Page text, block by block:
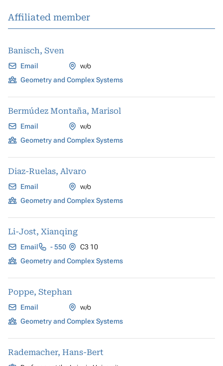
Affiliated member
Banisch, Sven
Email
w/o
Geometry and Complex Systems
Bermúdez Montaña, Marisol
Email
w/o
Geometry and Complex Systems
Diaz-Ruelas, Alvaro
Email
w/o
Geometry and Complex Systems
Li-Jost, Xianqing
Email - 550
C3 10
Geometry and Complex Systems
Poppe, Stephan
Email
w/o
Geometry and Complex Systems
Rademacher, Hans-Bert